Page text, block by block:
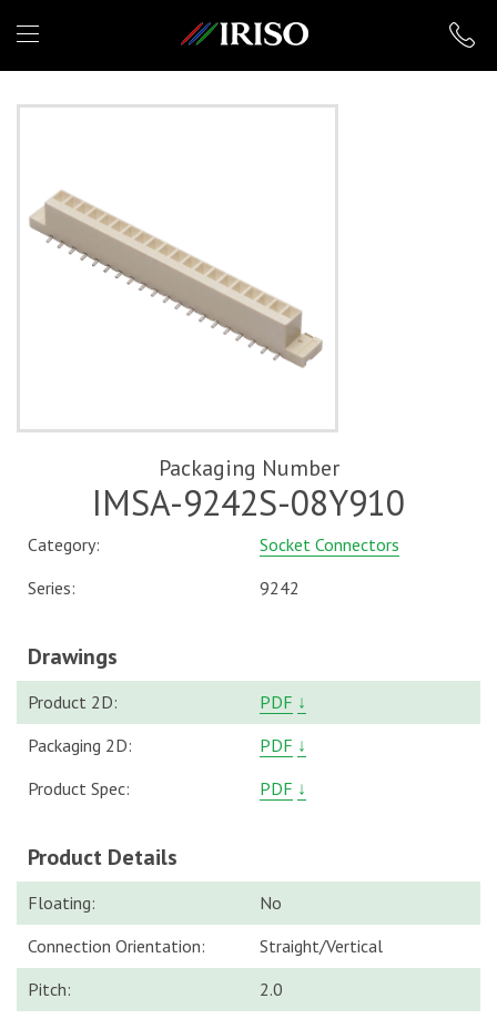
IRISO
Packaging Number
IMSA-9242S-08Y910
Category:
Socket Connectors
Series:
9242
Drawings
Product 2D: PDF ↓
Packaging 2D:
PDF ↓
Product Spec:
PDF ↓
Product Details
Floating:
No
Connection Orientation:
Straight/Vertical
Pitch:
2.0